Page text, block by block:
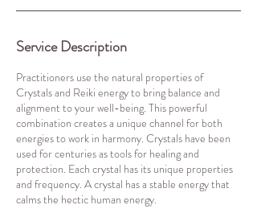
Service Description
Practitioners use the natural properties of
Crystals and Reiki energy to bring balance and
alignment to your well-being. This powerful
combination creates a unique channel for both
energies to work in harmony. Crystals have been
used for centuries as tools for healing and
protection. Each crystal has its unique properties
and frequency. A crystal has a stable energy that
calms the hectic human energy.